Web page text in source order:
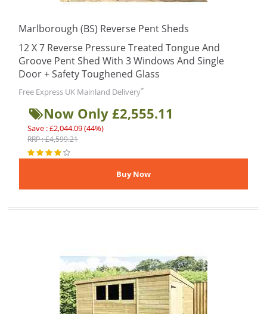
Marlborough (BS) Reverse Pent Sheds
12 X 7 Reverse Pressure Treated Tongue And
Groove Pent Shed With 3 Windows And Single
Door + Safety Toughened Glass
Free Express UK Mainland Delivery*
Now Only £2,555.11
Save : £2,044.09 (44%)
RRP : £4,599.21